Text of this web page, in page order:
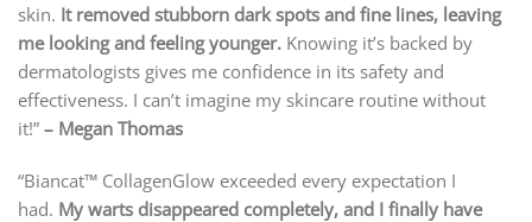
skin. It removed stubborn dark spots and fine lines, leaving
me looking and feeling younger. Knowing it’s backed by
dermatologists gives me confidence in its safety and
effectiveness. I can’t imagine my skincare routine without
it!” – Megan Thomas
“Biancat™ CollagenGlow exceeded every expectation I
had. My warts disappeared completely, and I finally have